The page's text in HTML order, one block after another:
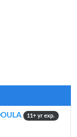
11+ yr exp.